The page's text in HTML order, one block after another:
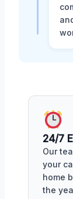
24/7
Our
your
home
the